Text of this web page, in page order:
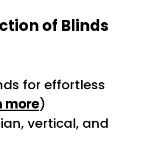
of Blinds
for effortless
more)
vertical, and